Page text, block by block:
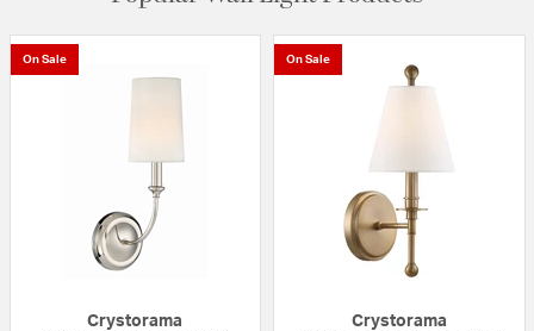
On Sale
Crystorama
On Sale
Crystorama